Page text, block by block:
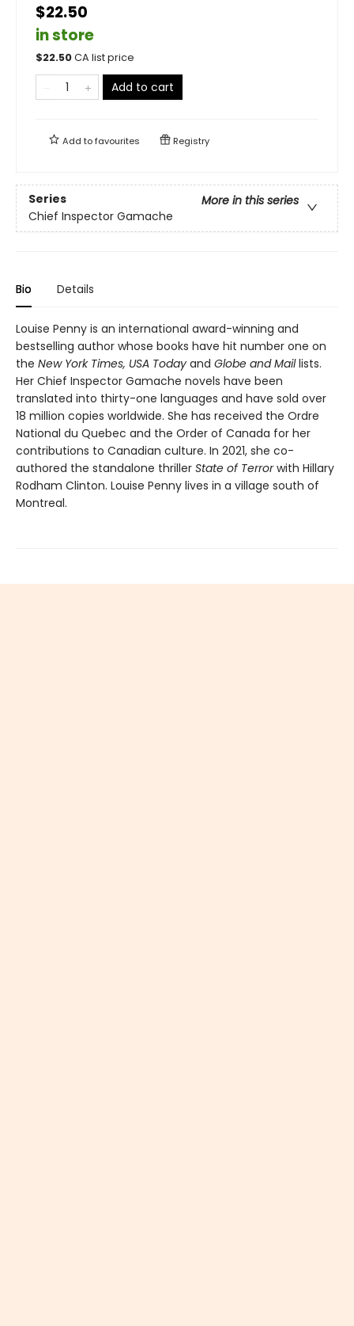
$22.50
in store
$22.50CA list price
Add to cart
Add tofavourites Registry
Series
More in this series
Chief Inspector Gamache
Bio Details
Louise Penny is an international award-winning and
bestselling author whose books have hit number one on
the New York Times, USA Today and Globe and Maillists.
Her Chief Inspector Gamache novels have been
translated into thirty-one languages and have sold over
18 million copies worldwide. She has received the Ordre
National du Quebec and the Order of Canada for her
contributions to Canadian culture. In 2021, she co-
authored the standalone thriller State of Terrorwith Hillary
Rodham Clinton. Louise Penny lives in a village south of
Montreal.